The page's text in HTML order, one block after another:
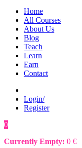
Home
All Courses
About Us
Blog
Teach
Learn
Earn
Contact
Login/
Register
0
Currently Empty: 0 €